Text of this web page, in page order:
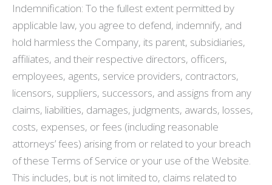
Indemnification: To the fullest extent permitted by
applicable law, you agree to defend, indemnify, and
hold harmless the Company, its parent, subsidiaries,
affiliates, and their respective directors, officers,
employees, agents, service providers, contractors,
licensors, suppliers, successors, and assigns from any
claims, liabilities, damages, judgments, awards, losses,
costs, expenses, or fees (including reasonable
attorneys’ fees) arising from or related to your breach
of these Terms of Service or your use of the Website.
This includes, but is not limited to, claims related to